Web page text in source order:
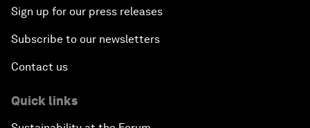
Sign up for our press releases
Subscribe to our newsletters
Contact us
Quick links